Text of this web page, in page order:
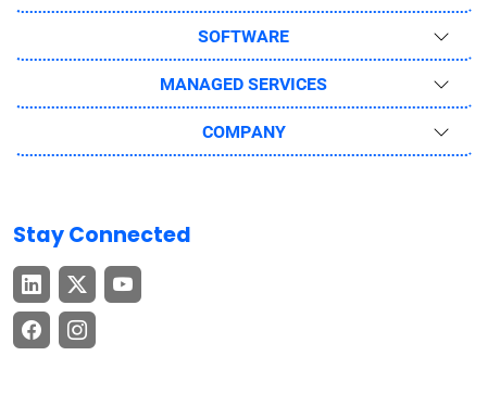
SOFTWARE
MANAGED SERVICES
COMPANY
Stay Connected